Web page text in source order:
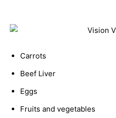
Carrots
Beef Liver
Eggs
Fruits and vegetables